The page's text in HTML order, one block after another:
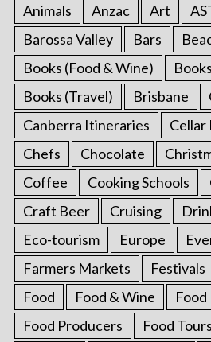
Animals
Anzac Art
Barossa Valley
Bars
Books (Food & Wine)
Books (Travel)
Brisbane
Canberra Itineraries
Cellar
Chefs
Chocolate
Coffee
Cooking Schools
Craft Beer
Cruising
Eco-tourism
Europe
Farmers Markets
Festivals
Food
Food & Wine
Food
Food Producers
Food Tours